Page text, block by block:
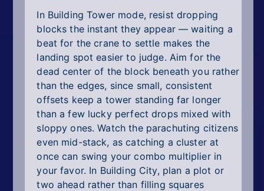
In Building Tower mode, resist dropping
blocks the instant they appear — waiting a
beat for the crane to settle makes the
landing spot easier to judge. Aim for the
dead center of the block beneath you rather
than the edges, since small, consistent
offsets keep a tower standing far longer
than a few lucky perfect drops mixed with
sloppy ones. Watch the parachuting citizens
even mid-stack, as catching a cluster at
once can swing your combo multiplier in
your favor. In Building City, plan a plot or
two ahead rather than filling squares